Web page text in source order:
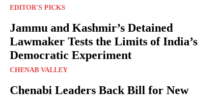
EDITOR'S PICKS
Jammu and Kashmir’s Detained
Lawmaker Tests the Limits of India’s
Democratic Experiment
CHENAB VALLEY
Chenabi Leaders Back Bill for New